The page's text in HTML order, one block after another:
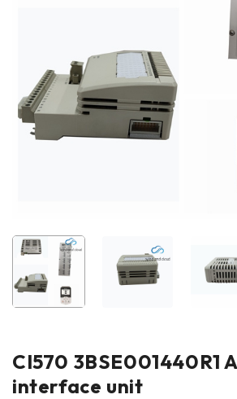
CI570 3BSE001440R1
interface unit